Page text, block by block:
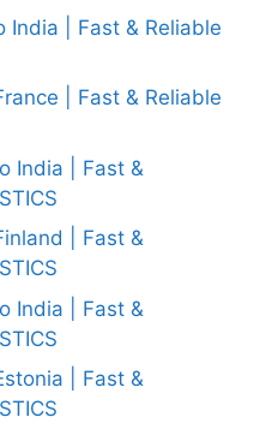
India | Fast & Reliable
| Fast & Reliable
India | Fast &
| Fast &
India | Fast &
| Fast &